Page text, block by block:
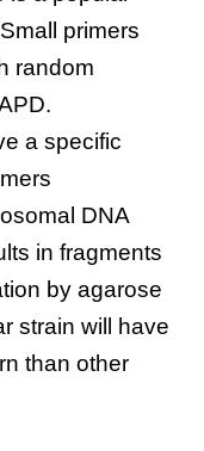
primers
random
a specific
DNA
in fragments
by agarose
strain will have
than other